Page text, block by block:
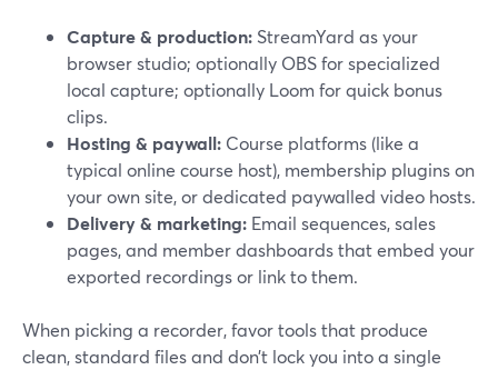
Capture & production: StreamYard as your
browser studio; optionally OBS for specialized
local capture; optionally Loom for quick bonus
clips.
Hosting & paywall: Course platforms (like a
typical online course host), membership plugins on
your own site, or dedicated paywalled video hosts.
Delivery & marketing: Email sequences, sales
pages, and member dashboards that embed your
exported recordings or link to them.
When picking a recorder, favor tools that produce
clean, standard files and don’t lock you into a single